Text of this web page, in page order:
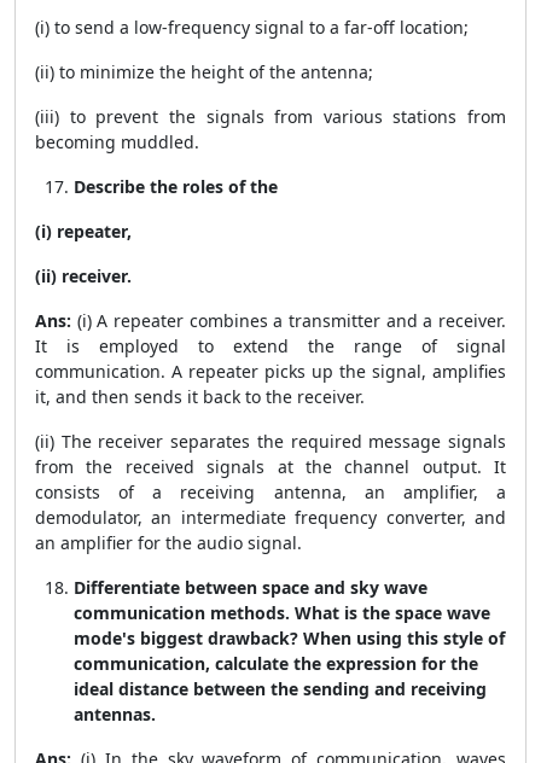
(i) to send a low-frequency signal to a far-off location;
(ii) to minimize the height of the antenna;
(iii) to prevent the signals from various stations from
becoming muddled.
Describe the roles of the
(i) repeater,
(ii) receiver.
Ans: (i) A repeater combines a transmitter and a receiver.
It is employed to extend the range of signal
communication. A repeater picks up the signal, amplifies
it, and then sends it back to the receiver.
(ii) The receiver separates the required message signals
from the received signals at the channel output. It
consists of a receiving antenna, an amplifier, a
demodulator, an intermediate frequency converter, and
an amplifier for the audio signal.
Differentiate between space and sky wave
communication methods. What is the space wave
mode's biggest drawback? When using this style of
communication, calculate the expression for the
ideal distance between the sending and receiving
antennas.